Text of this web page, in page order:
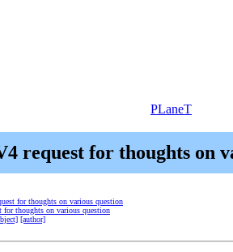
PLaneT
request for thoughts on
for thoughts on various question
for thoughts on various question
[author]